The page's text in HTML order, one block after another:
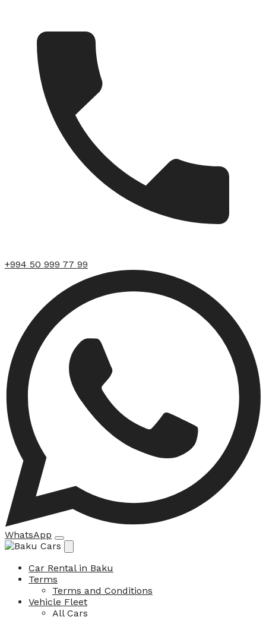
+994 50 999 77 99
WhatsApp
Car Rental in Baku
Terms
Terms and Conditions
Vehicle Fleet
All Cars